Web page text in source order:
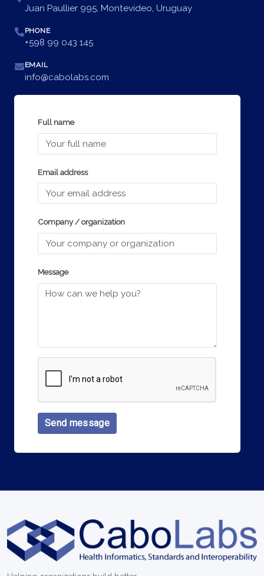
Juan Paullier 995, Montevideo, Uruguay
PHONE
+598 99 043 145
EMAIL
info@cabolabs.com
Full name
Email address
Company / organization
Message
Send message